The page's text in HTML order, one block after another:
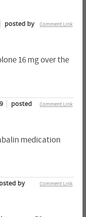
Comment Link
posted by
16 mg over the
Comment Link
posted
medication
Comment Link
by